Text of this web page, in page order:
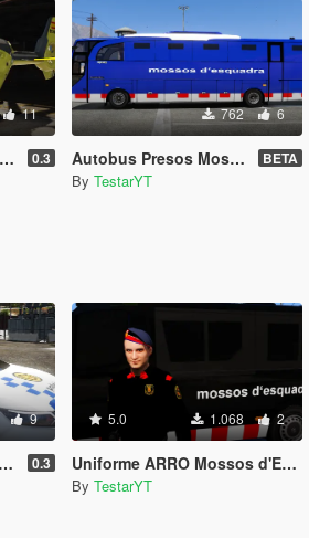
11
0.3
762 6
Autobus Presos Mossos d'esquadra BETA
By TestarYT
9
0.3
5.0 1.068 2
Uniforme ARRO Mossos d'Esquadra (Àrea Regional de Recursos Operatius)
By TestarYT